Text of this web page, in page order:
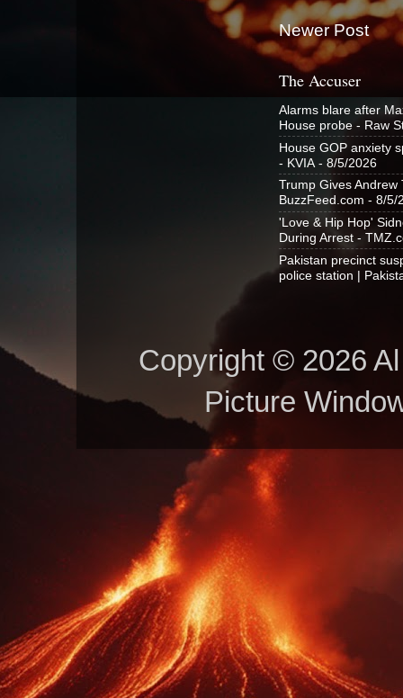
Newer Post
The Accuser
Alarms blare after
House probe - Raw
House GOP anxiety
- KVIA - 8/5/2026
Trump Gives Andrew
BuzzFeed.com - 8/5/
'Love & Hip Hop'
During Arrest -
Pakistan precinct
police station |
Copyright © 2026
Picture